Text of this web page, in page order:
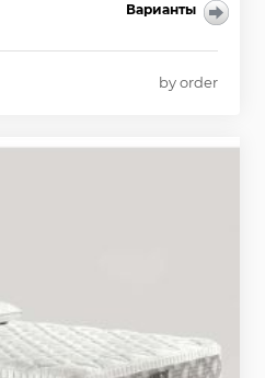
by order
Варианты